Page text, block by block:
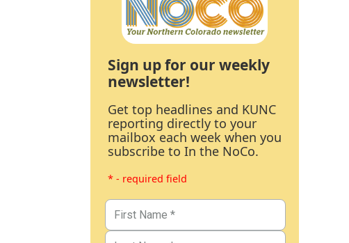
Sign up for our weekly
newsletter!
Get top headlines and KUNC
reporting directly to your
mailbox each week when you
subscribe to In the NoCo.
* - required field